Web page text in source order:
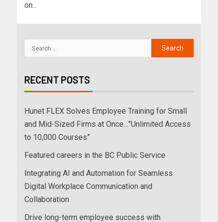
on...
RECENT POSTS
Hunet FLEX Solves Employee Training for Small
and Mid-Sized Firms at Once…”Unlimited Access
to 10,000 Courses”
Featured careers in the BC Public Service
Integrating AI and Automation for Seamless
Digital Workplace Communication and
Collaboration
Drive long-term employee success with